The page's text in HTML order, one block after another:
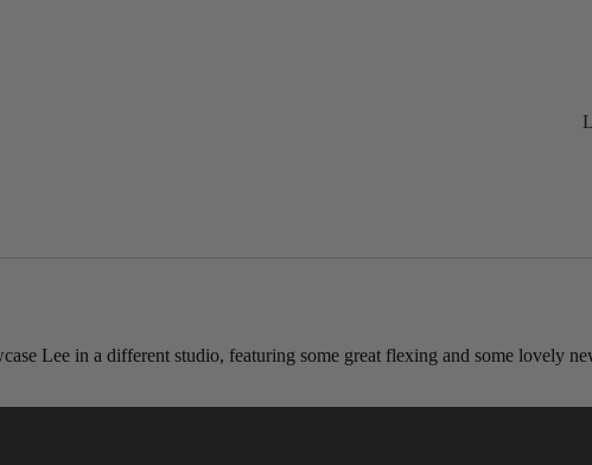
Lee in a different studio, featuring some great flexing and some lovely